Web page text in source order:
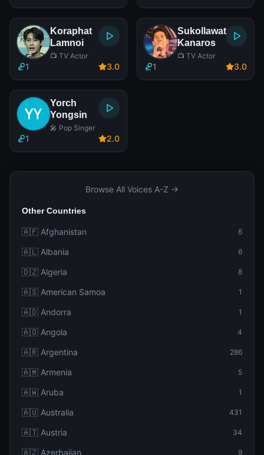
Koraphat
Lamnoi
📺 TV Actor
1 3.0
Sukollawat
Kanaros
📺 TV Actor
1 3.0
Yorch
Yongsin
🎤 Pop Singer
1 2.0
Browse All Voices A-Z →
Other Countries
🇦🇫 Afghanistan 6
🇦🇱 Albania 6
🇩🇿 Algeria 8
🇦🇸 American Samoa 1
🇦🇩 Andorra 1
🇦🇴 Angola 4
🇦🇷 Argentina 286
🇦🇲 Armenia 5
🇦🇼 Aruba 1
🇦🇺 Australia 431
🇦🇹 Austria 34
🇦🇿 Azerbaijan 9